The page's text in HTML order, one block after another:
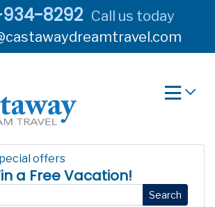
8292 Call us today
offers
a Free Vacation!
Search